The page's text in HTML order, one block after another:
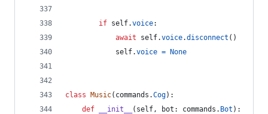
if self.voice:
await
self.voice.disconnect ()
self.voice = None
class Music( commands .Cog):
def
__init__ ( self, bot : commands . Bot ):